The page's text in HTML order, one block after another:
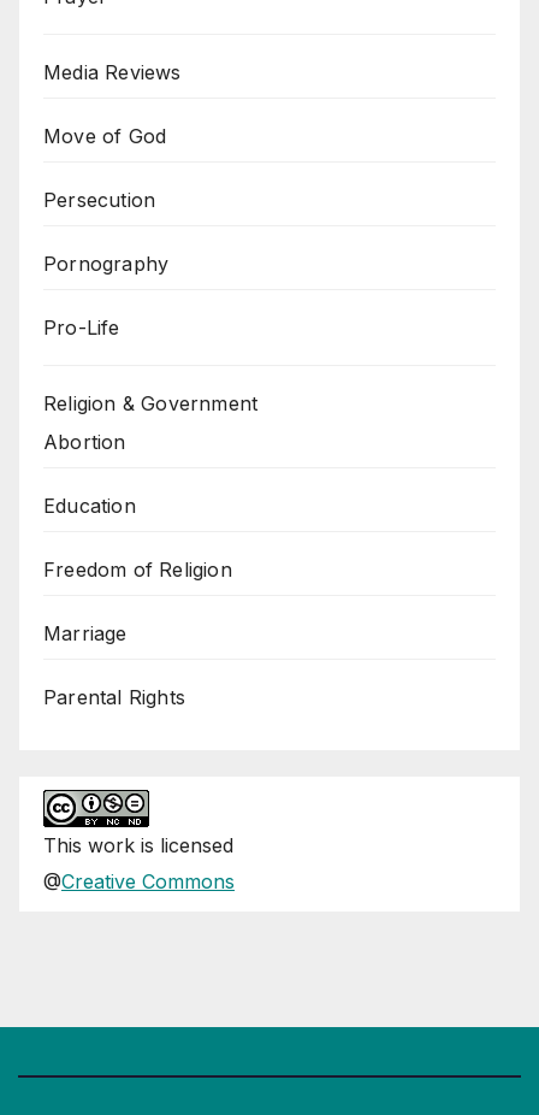
Media Reviews
Move of God
Persecution
Pornography
Pro-Life
Religion & Government
Abortion
Education
Freedom of Religion
Marriage
Parental Rights
This work is licensed
@Creative Commons